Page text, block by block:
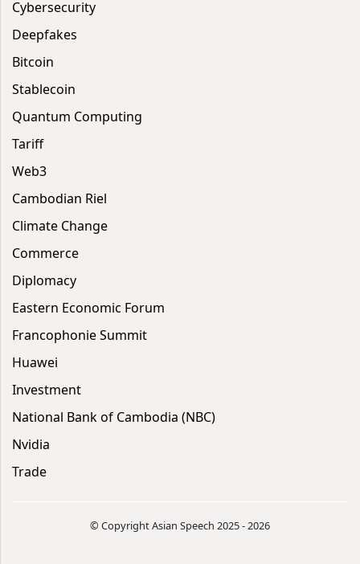
Cybersecurity
Deepfakes
Bitcoin
Stablecoin
Quantum Computing
Tariff
Web3
Cambodian Riel
Climate Change
Commerce
Diplomacy
Eastern Economic Forum
Francophonie Summit
Huawei
Investment
National Bank of Cambodia (NBC)
Nvidia
Trade
© Copyright Asian Speech 2025 - 2026